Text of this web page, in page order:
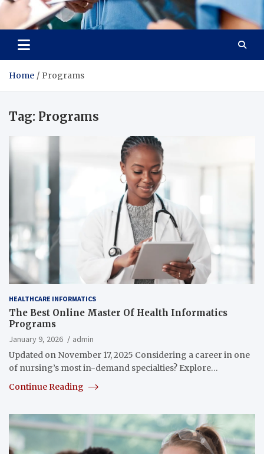
Radiant Hub
At Every Step, We Care for Health
Home Programs
Tag: Programs
HEALTHCARE INFORMATICS
The Best Online Master Of Health Informatics
Programs
January 9, 2026
admin
Updated on November 17, 2025 Considering a career in one
of nursing’s most in-demand specialties? Explore…
Continue Reading